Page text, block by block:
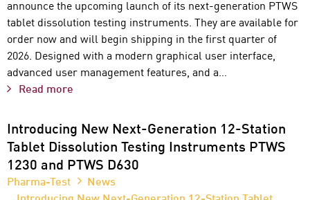
announce the upcoming launch of its next-generation PTWS
tablet dissolution testing instruments. They are available for
order now and will begin shipping in the first quarter of
2026. Designed with a modern graphical user interface,
advanced user management features, and a…
Read more
Introducing New Next-Generation 12-Station
Tablet Dissolution Testing Instruments PTWS
1230 and PTWS D630
Pharma-Test
News